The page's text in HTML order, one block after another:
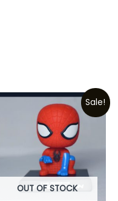
Sale!
OUT OF STOCK